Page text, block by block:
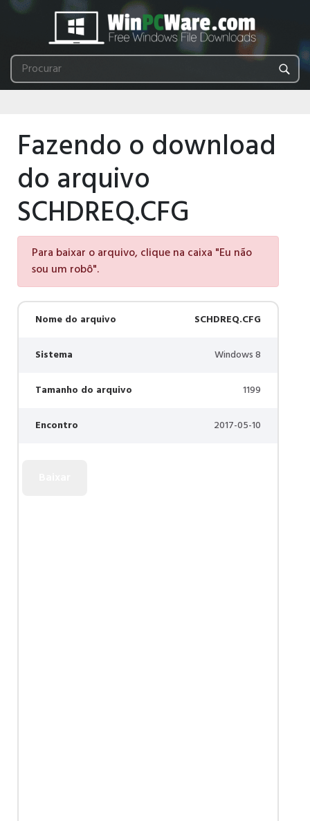
Fazendo o download
do arquivo
SCHDREQ.CFG
Para baixar o arquivo, clique na caixa "Eu não
sou um robô".
Nome do arquivo SCHDREQ.CFG
Sistema Windows 8
Tamanho do arquivo 1199
Encontro 2017-05-10